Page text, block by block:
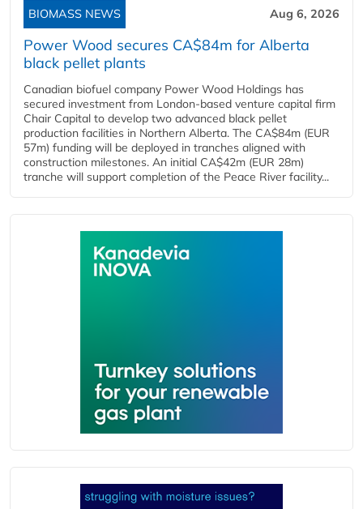
BIOMASS NEWS Aug 6, 2026
Power Wood secures CA$84m for Alberta
black pellet plants
Canadian biofuel company Power Wood Holdings has
secured investment from London-based venture capital firm
Chair Capital to develop two advanced black pellet
production facilities in Northern Alberta. The CA$84m (EUR
57m) funding will be deployed in tranches aligned with
construction milestones. An initial CA$42m (EUR 28m)
tranche will support completion of the Peace River facility...